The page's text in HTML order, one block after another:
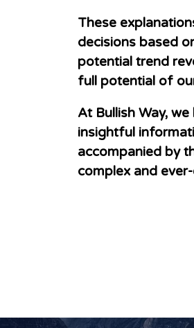
These
decisions based
potential trend
full potential of
At Bullish Way,
insightful
accompanied by
complex and